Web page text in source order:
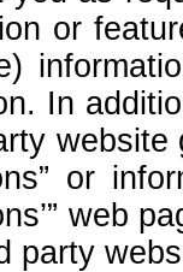
or
In
or
web
party